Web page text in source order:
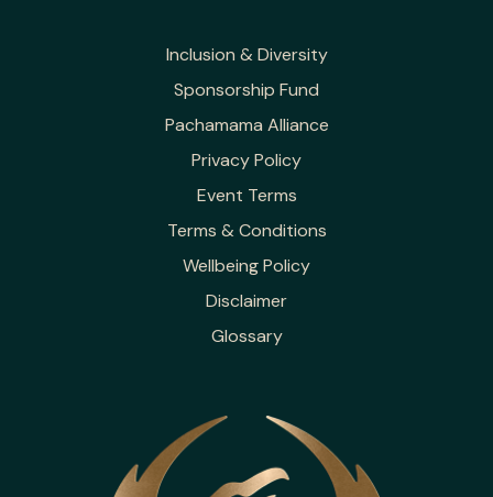
Inclusion & Diversity
Sponsorship Fund
Pachamama Alliance
Privacy Policy
Event Terms
Terms & Conditions
Wellbeing Policy
Disclaimer
Glossary